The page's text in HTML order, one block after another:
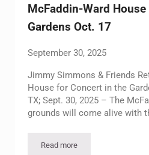
McFaddin-Ward
Gardens Oct. 17
September 30, 2025
Jimmy Simmons & Friends
House for Concert in the
TX; Sept. 30, 2025 – The
grounds will come alive with
Read moreJimmy Simmons &